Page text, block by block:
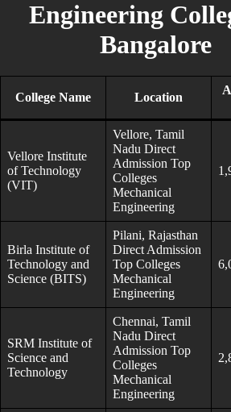
Engineering
Bangalore
College Name Location
Vellore Institute
of Technology
(VIT)
Vellore, Tamil
Nadu Direct
Admission Top
Colleges
Mechanical
Engineering
Birla Institute of
Technology and
Science (BITS)
Pilani, Rajasthan
Direct Admission
Top Colleges
Mechanical
Engineering
SRM Institute of
Science and
Technology
Chennai, Tamil
Nadu Direct
Admission Top
Colleges
Mechanical
Engineering